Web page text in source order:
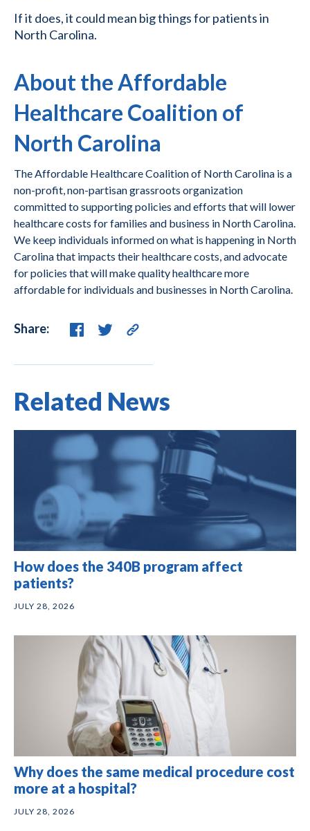
If it does, it could mean big things for patients in
North Carolina.
About the Affordable
Healthcare Coalition of
North Carolina
The Affordable Healthcare Coalition of North Carolina is a
non-profit, non-partisan grassroots organization
committed to supporting policies and efforts that will lower
healthcare costs for families and business in North Carolina.
We keep individuals informed on what is happening in North
Carolina that impacts their healthcare costs, and advocate
for policies that will make quality healthcare more
affordable for individuals and businesses in North Carolina.
Share:
Related News
How does the 340B program affect
patients?
JULY 28, 2026
Why does the same medical procedure cost
more at a hospital?
JULY 28, 2026